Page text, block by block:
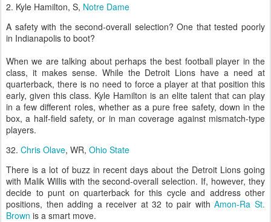
2. Kyle Hamilton, S, Notre Dame
A safety with the second-overall selection? One that tested poorly
in Indianapolis to boot?
When we are talking about perhaps the best football player in the
class, it makes sense. While the Detroit Lions have a need at
quarterback, there is no need to force a player at that position this
early, given this class. Kyle Hamilton is an elite talent that can play
in a few different roles, whether as a pure free safety, down in the
box, a half-field safety, or in man coverage against mismatch-type
players.
32. Chris Olave, WR, Ohio State
There is a lot of buzz in recent days about the Detroit Lions going
with Malik Willis with the second-overall selection. If, however, they
decide to punt on quarterback for this cycle and address other
positions, then adding a receiver at 32 to pair withAmon-Ra St.
Brown is a smart move.